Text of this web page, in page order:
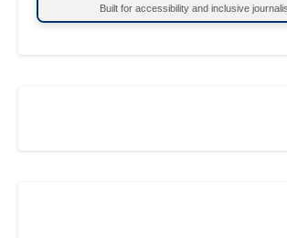
Built for accessibility and inclusive